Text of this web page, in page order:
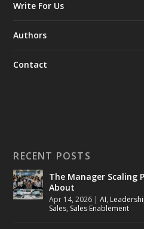
Write For Us
Authors
Contact
RECENT POSTS
The Manager Scaling
About
Apr 14, 2026 |AI,
Sales, Sales Enablement